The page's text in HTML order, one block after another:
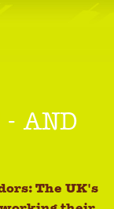
AND
The UK's